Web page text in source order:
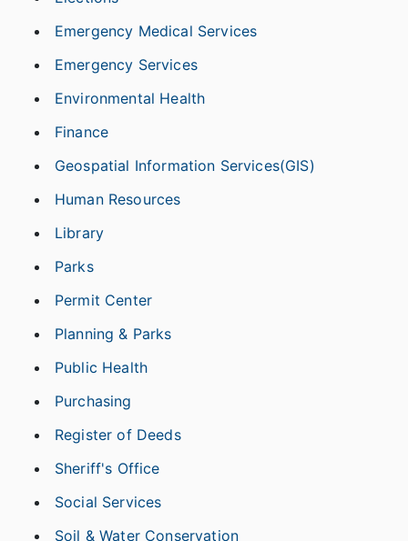
Emergency Medical Services
Emergency Services
Environmental Health
Finance
Geospatial Information Services(GIS)
Human Resources
Library
Parks
Permit Center
Planning & Parks
Public Health
Purchasing
Register of Deeds
Sheriff's Office
Social Services
Soil & Water Conservation